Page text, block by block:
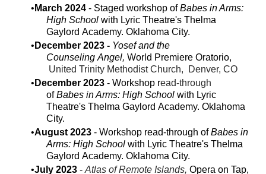
March 2024 - Staged workshop ​ofBabes in Arms:
High School with Lyric Theatre's Thelma
Gaylord Academy. Oklahoma City.
December 2023 - Yosef and the
Counseling Angel, World Premiere Oratorio,
United Trinity Methodist Church, Denver, CO
December 2023 - Workshop read-through
ofBabes in Arms: High School with Lyric
Theatre's Thelma Gaylord Academy. Oklahoma
City.
August 2023 - Workshop read-through ofBabes in
Arms: High School with Lyric Theatre's Thelma
Gaylord Academy. Oklahoma City.
July 2023 - ​ Atlas of Remote Islands, Opera on Tap,